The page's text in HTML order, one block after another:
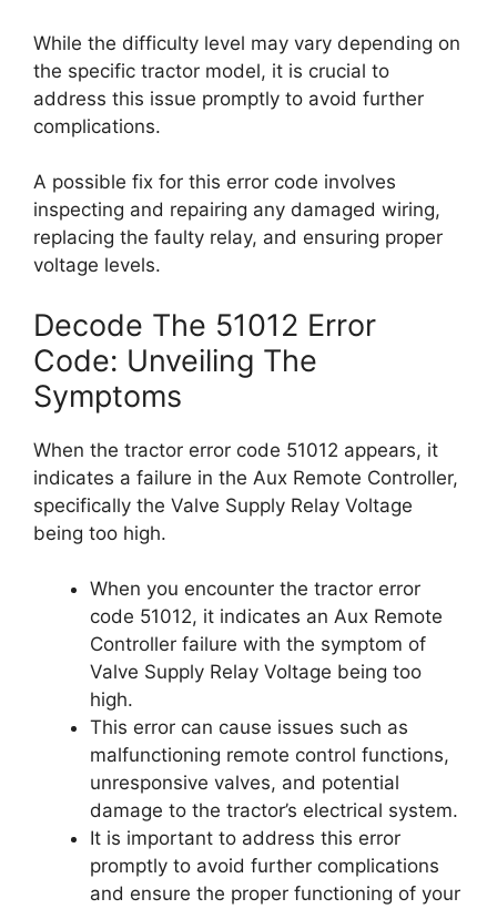
While the difficulty level may vary depending on
the specific tractor model, it is crucial to
address this issue promptly to avoid further
complications.
A possible fix for this error code involves
inspecting and repairing any damaged wiring,
replacing the faulty relay, and ensuring proper
voltage levels.
Decode The 51012 Error
Code: Unveiling The
Symptoms
When the tractor error code 51012 appears, it
indicates a failure in the Aux Remote Controller,
specifically the Valve Supply Relay Voltage
being too high.
When you encounter the tractor error
code 51012, it indicates an Aux Remote
Controller failure with the symptom of
Valve Supply Relay Voltage being too
high.
This error can cause issues such as
malfunctioning remote control functions,
unresponsive valves, and potential
damage to the tractor’s electrical system.
It is important to address this error
promptly to avoid further complications
and ensure the proper functioning of your